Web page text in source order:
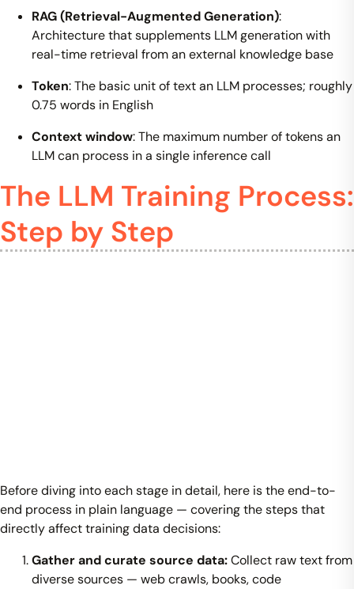
RAG (Retrieval-Augmented Generation):
Architecture that supplements LLM generation with
real-time retrieval from an external knowledge base
Token: The basic unit of text an LLM processes; roughly
0.75 words in English
Context window: The maximum number of tokens an
LLM can process in a single inference call
The LLM Training Process:
Step by Step
Before diving into each stage in detail, here is the end-to-
end process in plain language — covering the steps that
directly affect training data decisions:
Gather and curate source data:Collect raw text from
diverse sources — web crawls, books, code